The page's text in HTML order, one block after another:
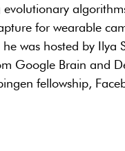
for wearable
was hosted by Ilya
Google Brain and
fellowship,